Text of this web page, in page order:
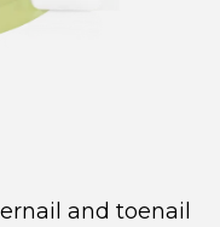
and toenail